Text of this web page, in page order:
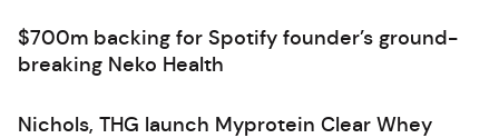
$700m backing for Spotify founder’s ground-
breaking Neko Health
Nichols, THG launch Myprotein Clear Whey